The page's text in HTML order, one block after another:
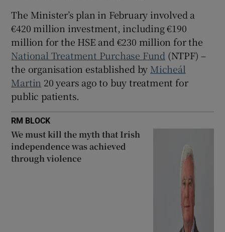
The Minister’s plan in February involved a
€420 million investment, including €190
million for the HSE and €230 million for the
National Treatment Purchase Fund (NTPF) –
the organisation established by Micheál
Martin 20 years ago to buy treatment for
public patients.
RM BLOCK
We must kill the myth that Irish
independence was achieved
through violence